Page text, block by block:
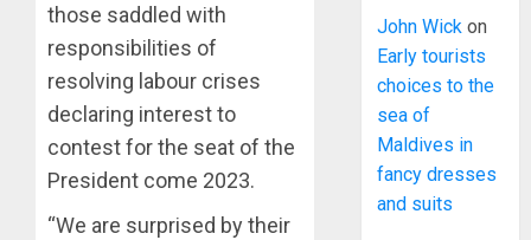
those saddled with
responsibilities of
resolving labour crises
declaring interest to
contest for the seat of the
President come 2023.
“We are surprised by their
John Wick on
Early tourists
choices to the
sea of
Maldives in
fancy dresses
and suits